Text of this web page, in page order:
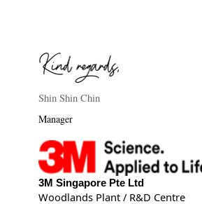
Shin Shin Chin
Manager
3M Singapore Pte Ltd
Woodlands Plant / R&D Centre